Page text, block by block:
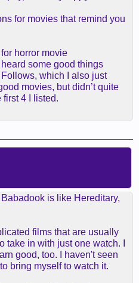
for movies that remind you
horror movie
some good things
which I also just
movies, but didn’t quite
first 4 I listed.
is like Hereditary,
films that are usually
take in with just one watch. I
good, too. I haven't seen
bring myself to watch it.